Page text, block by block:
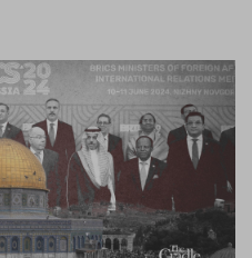
Author